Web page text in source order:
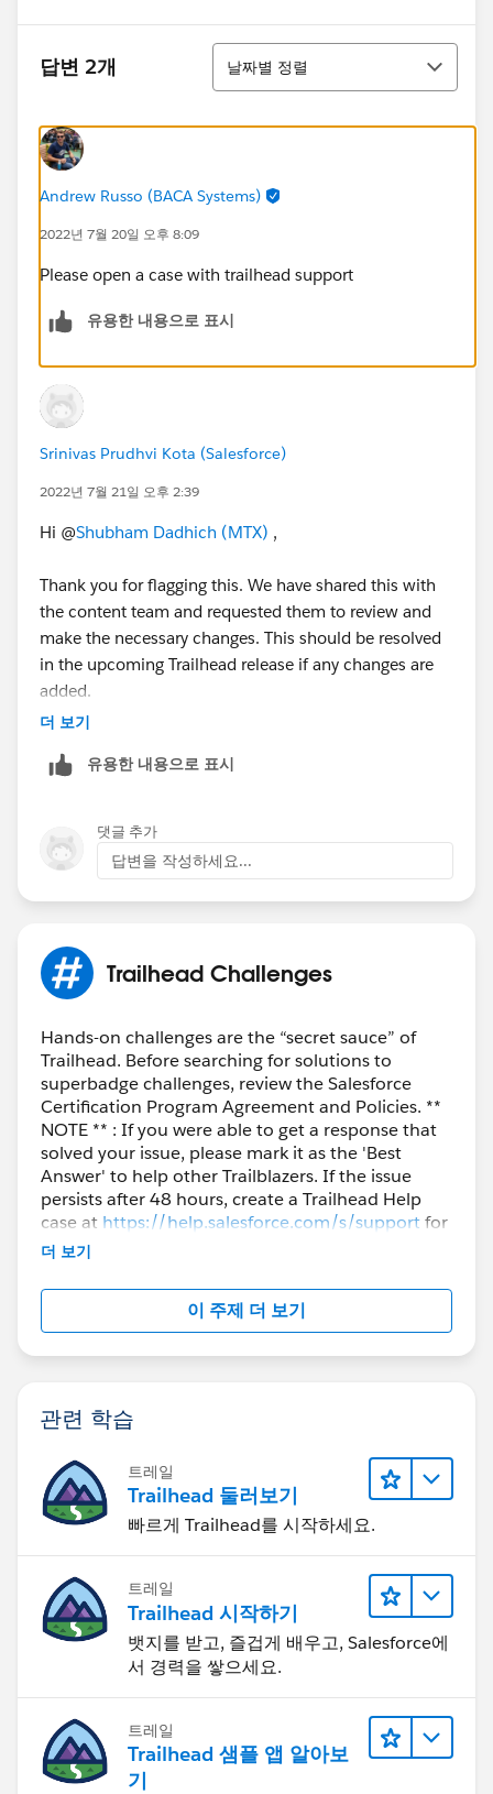
답변 2개
정렬
날짜별 정렬
Andrew Russo (BACA Systems)
2022년 7월 20일 오후 8:09
Please open a case with trailhead support
유용한 내용으로 표시
Srinivas Prudhvi Kota (Salesforce)
2022년 7월 21일 오후 2:39
Hi @Shubham Dadhich (MTX) ,
Thank you for flagging this. We have shared this with
the content team and requested them to review and
make the necessary changes. This should be resolved
in the upcoming Trailhead release if any changes are
added.
더 보기
유용한 내용으로 표시
댓글 추가
답변을 작성하세요...
Trailhead Challenges
Hands-on challenges are the “secret sauce” of
Trailhead. Before searching for solutions to
superbadge challenges, review the Salesforce
Certification Program Agreement and Policies. **
NOTE ** : If you were able to get a response that
solved your issue, please mark it as the 'Best
Answer' to help other Trailblazers. If the issue
persists after 48 hours, create a Trailhead Help
case at https://help.salesforce.com/s/supportfor
further assistance.
더 보기
이 주제 더 보기
관련 학습
트레일
Trailhead 둘러보기
빠르게 Trailhead를 시작하세요.
트레일
Trailhead 시작하기
뱃지를 받고, 즐겁게 배우고, Salesforce에
서 경력을 쌓으세요.
트레일
Trailhead 샘플 앱 알아보
기